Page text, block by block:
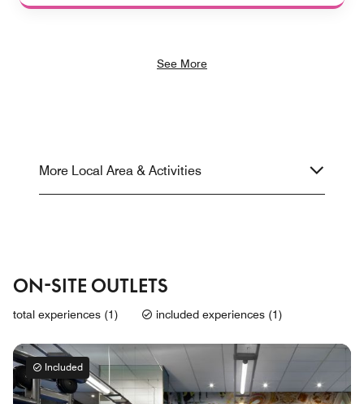
See More
More Local Area & Activities
ON-SITE OUTLETS
total experiences (1) included experiences (1)
Included